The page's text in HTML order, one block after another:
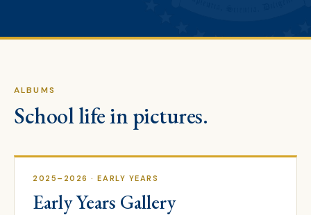
ALBUMS
School life in pictures.
2025–2026 · EARLY YEARS
Early Years Gallery